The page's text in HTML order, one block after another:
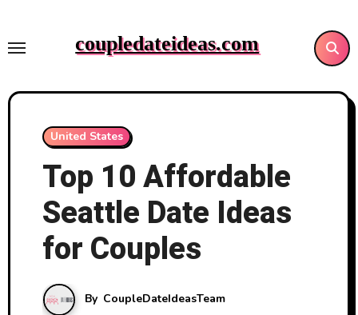
content
coupledateideas.com
United States
Top 10 Affordable
Seattle Date Ideas
for Couples
By CoupleDateIdeasTeam